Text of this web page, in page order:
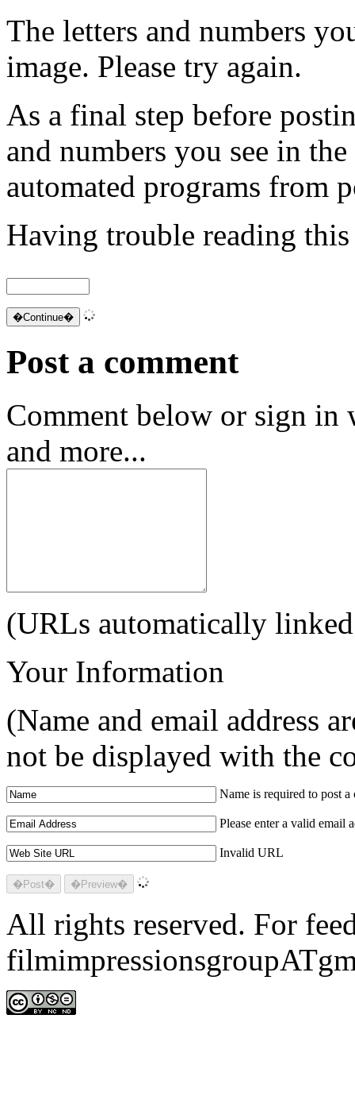
The letters and numbers
image. Please try again.
As a final step before
and numbers you see in
automated programs from
Having trouble reading
Post a comment
Comment below or sign in
and more...
(URLs automatically
Your Information
(Name and email address
not be displayed with the
Name is required to post a
Please enter a valid email
Invalid URL
All rights reserved. For